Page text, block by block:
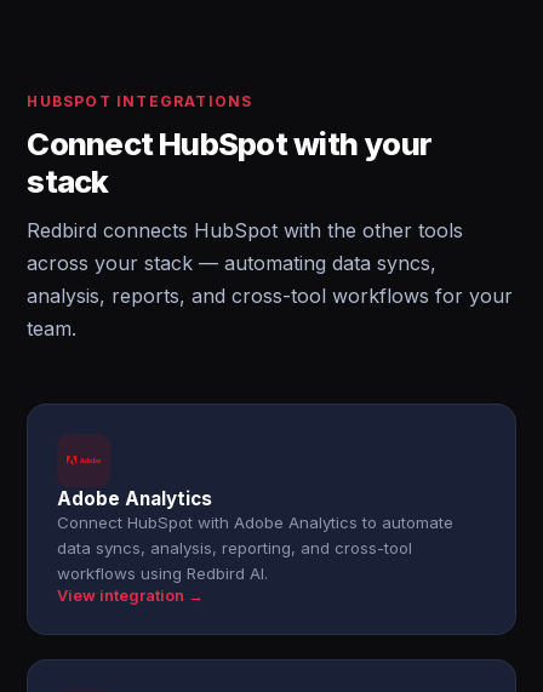
HUBSPOT INTEGRATIONS
Connect HubSpot with your
stack
Redbird connects HubSpot with the other tools
across your stack — automating data syncs,
analysis, reports, and cross-tool workflows for your
team.
Adobe Analytics
Connect HubSpot with Adobe Analytics to automate
data syncs, analysis, reporting, and cross-tool
workflows using Redbird AI.
View integration →